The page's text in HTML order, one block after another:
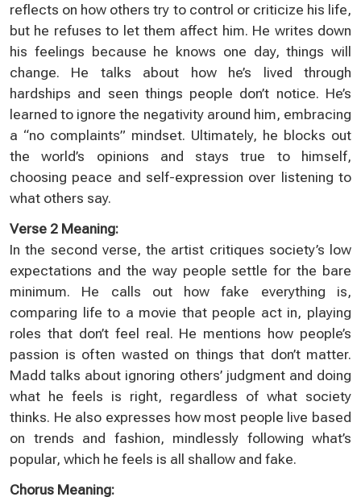
reflects on how others try to control or criticize his life,
but he refuses to let them affect him. He writes down
his feelings because he knows one day, things will
change. He talks about how he’s lived through
hardships and seen things people don’t notice. He’s
learned to ignore the negativity around him, embracing
a “no complaints” mindset. Ultimately, he blocks out
the world’s opinions and stays true to himself,
choosing peace and self-expression over listening to
what others say.
Verse 2 Meaning:
In the second verse, the artist critiques society’s low
expectations and the way people settle for the bare
minimum. He calls out how fake everything is,
comparing life to a movie that people act in, playing
roles that don’t feel real. He mentions how people’s
passion is often wasted on things that don’t matter.
Madd talks about ignoring others’ judgment and doing
what he feels is right, regardless of what society
thinks. He also expresses how most people live based
on trends and fashion, mindlessly following what’s
popular, which he feels is all shallow and fake.
Chorus Meaning: